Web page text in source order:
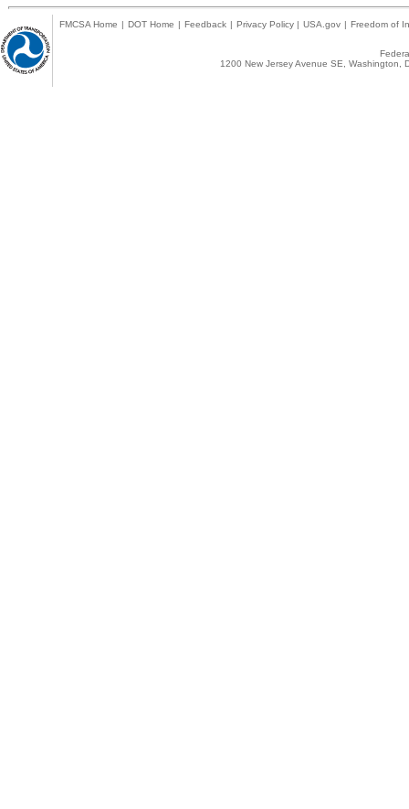
FMCSA Home | DOT Home | Feedback | Privacy Policy | USA.gov | Freedom of
1200 New Jersey Avenue SE,